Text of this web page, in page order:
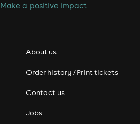
Make a positive impact
About us
Order history / Print tickets
Contact us
Jobs